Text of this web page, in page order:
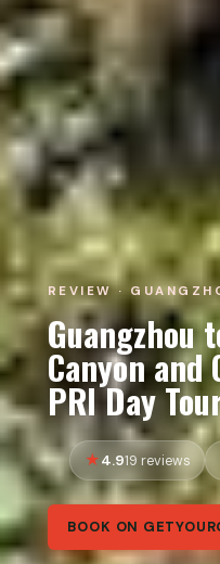
REVIEW ·
Guangzhou
Canyon and
PRI Day
4.919 reviews
BOOK ON